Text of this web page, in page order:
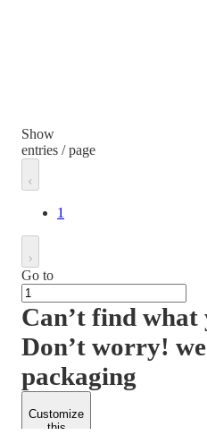
Show
entries / page
1
Go to
Can’t find what
Don’t worry!
packaging
Customize
this